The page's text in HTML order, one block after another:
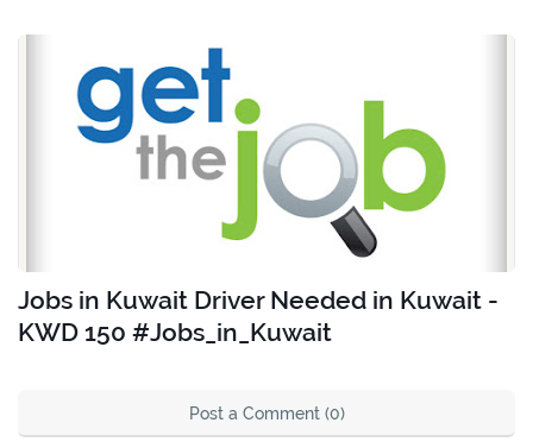
Jobs in Kuwait Driver Needed in Kuwait -
KWD 150 #Jobs_in_Kuwait
Post a Comment (0)